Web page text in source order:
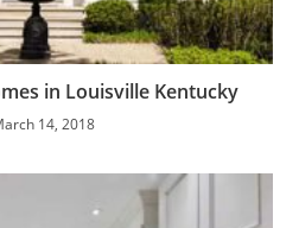
in Louisville Kentucky
14, 2018